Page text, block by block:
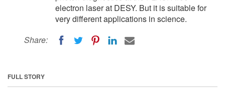
electron laser at DESY. But it is suitable for
very different applications in science.
Share:
FULL STORY